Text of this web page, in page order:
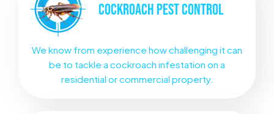
COCKROACH PEST CONTROL
We know from experience how challenging it can
be to tackle a cockroach infestation on a
residential or commercial property.